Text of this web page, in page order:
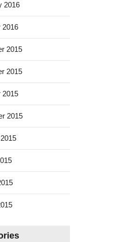
2016
2016
2015
2015
2015
2015